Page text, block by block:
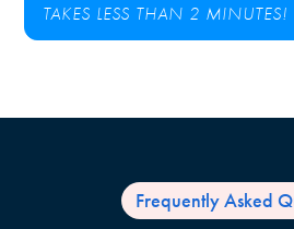
TAKES LESS THAN 2 MINUTES!
Frequently Asked